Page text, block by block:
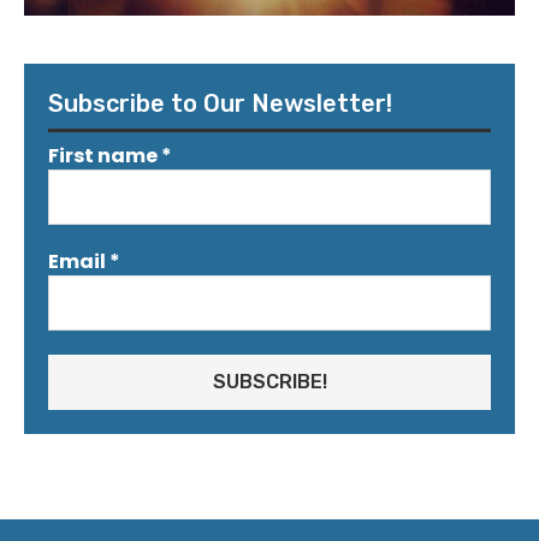
Subscribe to Our Newsletter!
First name*
Email *